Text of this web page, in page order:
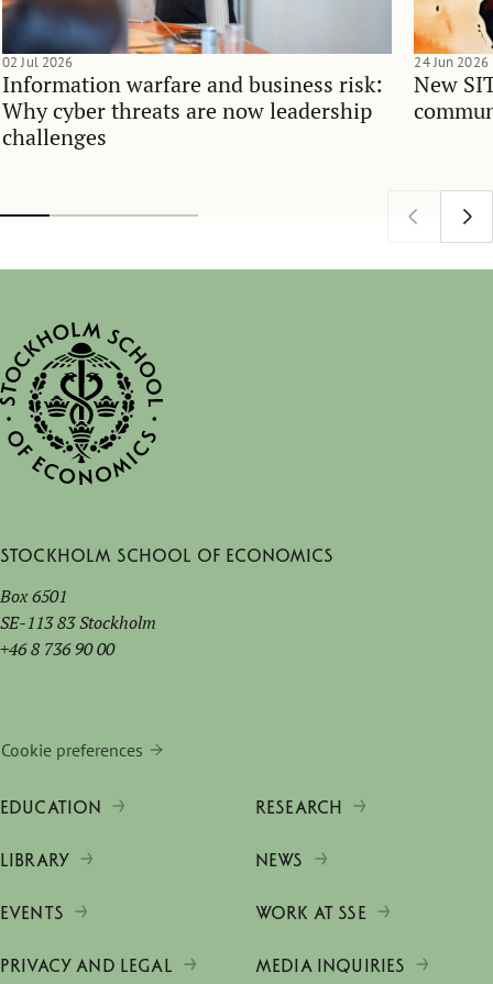
Information warfare and business risk:
Why cyber threats are now leadership
challenges
02 Jul 2026
New
24 Jun 2026
Stockholm School of Economics
Box 6501
SE-113 83 Stockholm
+46 8 736 90 00
Cookie preferences
EDUCATION RESEARCH
LIBRARY NEWS
EVENTS WORK AT SSE
PRIVACY AND LEGAL MEDIA INQUIRIES